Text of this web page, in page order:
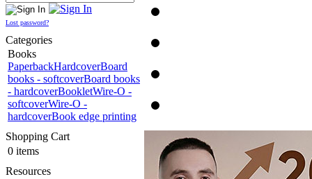
Lost password?
Categories
Books
PaperbackHardcoverBoard
books - softcoverBoard books
- hardcoverBookletWire-O -
softcoverWire-O -
hardcoverBook edge printing
Shopping Cart
0 items
Resources